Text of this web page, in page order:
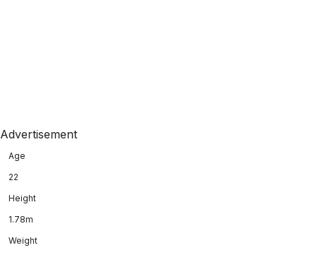
Advertisement
Age
22
Height
1.78m
Weight